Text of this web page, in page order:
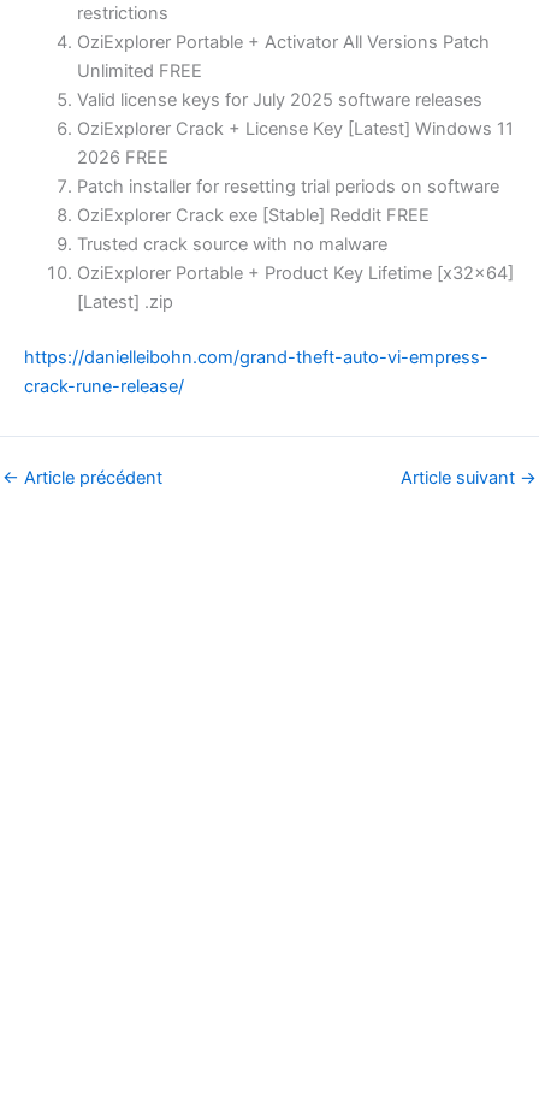
restrictions
OziExplorer Portable + Activator All Versions Patch
Unlimited FREE
Valid license keys for July 2025 software releases
OziExplorer Crack + License Key [Latest] Windows 11
2026 FREE
Patch installer for resetting trial periods on software
OziExplorer Crack exe [Stable] Reddit FREE
Trusted crack source with no malware
OziExplorer Portable + Product Key Lifetime [x32x64]
[Latest] .zip
https://danielleibohn.com/grand-theft-auto-vi-empress-
crack-rune-release/
← Article précédent Article suivant →